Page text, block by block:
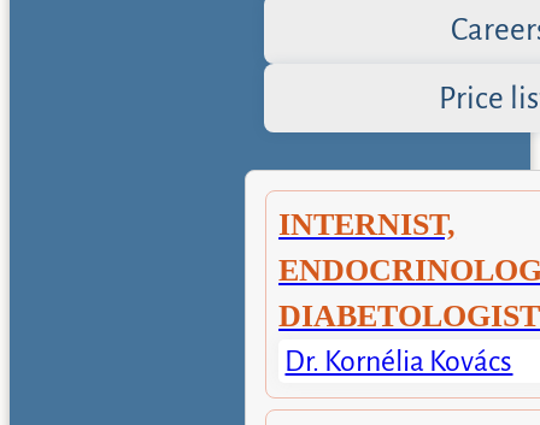
Price
INTERNIST,
DIABETOLOGIST
Dr. Kornélia Kovács